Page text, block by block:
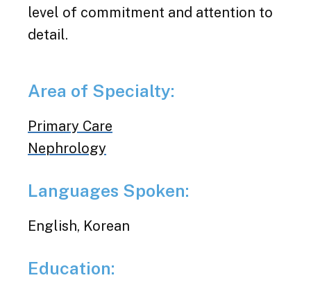
level of commitment and attention to
detail.
Area of Specialty:
Primary Care
Nephrology
Languages Spoken:
English, Korean
Education: